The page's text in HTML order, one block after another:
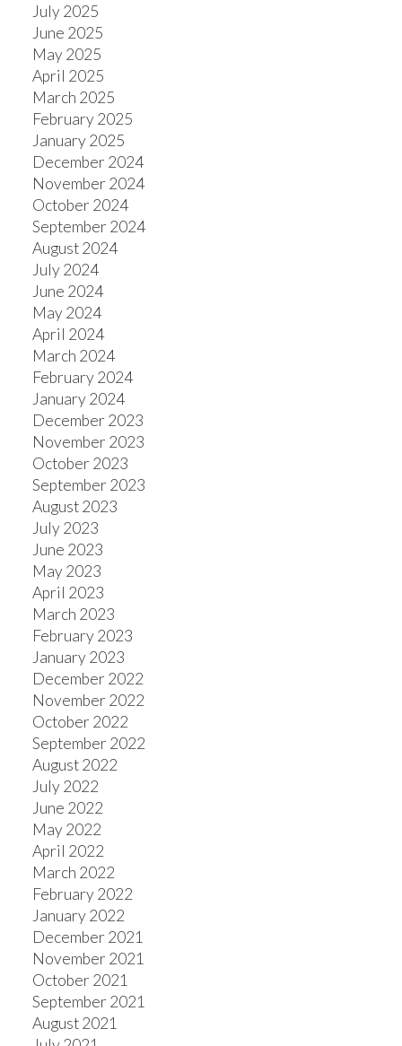
July 2025
June 2025
May 2025
April 2025
March 2025
February 2025
January 2025
December 2024
November 2024
October 2024
September 2024
August 2024
July 2024
June 2024
May 2024
April 2024
March 2024
February 2024
January 2024
December 2023
November 2023
October 2023
September 2023
August 2023
July 2023
June 2023
May 2023
April 2023
March 2023
February 2023
January 2023
December 2022
November 2022
October 2022
September 2022
August 2022
July 2022
June 2022
May 2022
April 2022
March 2022
February 2022
January 2022
December 2021
November 2021
October 2021
September 2021
August 2021